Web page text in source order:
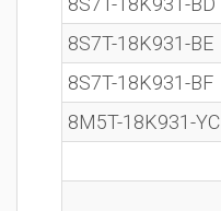
8S7T-18K931-BE
8S7T-18K931-BF
8M5T-18K931-YC